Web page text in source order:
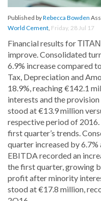
Published byRebecca Bowden
World Cement, Friday, 28 Jul 17
Financial results for
improve. Consolidated
6.9% increase compared
Tax, Depreciation and
18.9%, reaching €142.1
interests and the
stood at €13.9 million
respective period of
first quarter’s trends.
quarter increased by
EBITDA recorded an
the first quarter, growing
profit after minority
stood at €17.8 million,